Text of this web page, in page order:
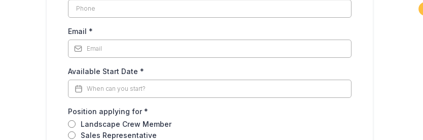
Email *
Available Start Date *
Position applying for *
Landscape Crew Member
Sales Representative